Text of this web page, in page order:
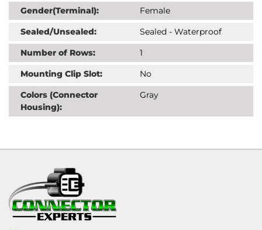
Gender(Terminal):
Female
Sealed/Unsealed:
Sealed - Waterproof
Number of Rows:
1
Mounting Clip Slot:
No
Colors (Connector
Housing):
Gray